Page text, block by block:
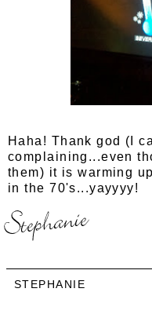
Haha! Thank god (I
complaining...even
them) it is warming
in the 70's...yayyyy!
STEPHANIE